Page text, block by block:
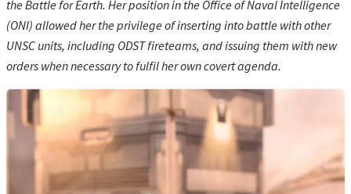
the Battle for Earth. Her position in the Office of Naval Intelligence
(ONI) allowed her the privilege of inserting into battle with other
UNSC units, including ODST fireteams, and issuing them with new
orders when necessary to fulfil her own covert agenda.